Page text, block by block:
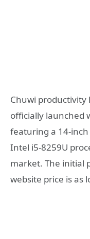
Chuwi productivity
officially launched
featuring a 14-
Intel i5-8259U
market. The initial
website price is as